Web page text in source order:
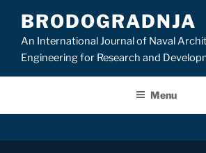
BRODOGRADNJA
An International Journal of Naval
Engineering for Research and
Menu